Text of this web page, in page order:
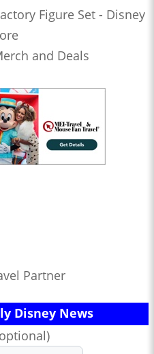
Figure Set - Disney
and Deals
Partner
Disney News